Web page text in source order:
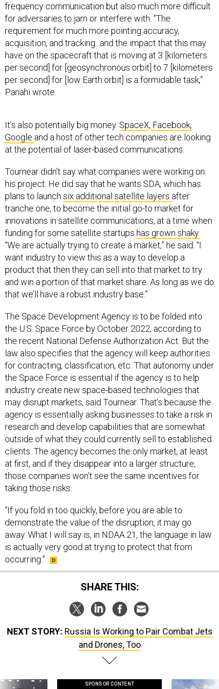
frequency communication but also much more difficult
for adversaries to jam or interfere with. “The
requirement for much more pointing accuracy,
acquisition, and tracking...and the impact that this may
have on the spacecraft that is moving at 3 [kilometers
per second] for [geosynchronous orbit] to 7 [kilometers
per second] for [low Earth orbit] is a formidable task,”
Panahi wrote.
It’s also potentially big money. SpaceX, Facebook,
Google and a host of other tech companies are looking
at the potential of laser-based communications.
Tournear didn’t say what companies were working on
his project. He did say that he wants SDA, which has
plans to launch six additional satellite layers after
tranche one, to become the initial go-to market for
innovations in satellite communications, at a time when
funding for some satellite startups has grown shaky.
“We are actually trying to create a market,” he said. “I
want industry to view this as a way to develop a
product that then they can sell into that market to try
and win a portion of that market share. As long as we do
that we’ll have a robust industry base.”
The Space Development Agency is to be folded into
the U.S. Space Force by October 2022, according to
the recent National Defense Authorization Act. But the
law also specifies that the agency will keep authorities
for contracting, classification, etc. That autonomy under
the Space Force is essential if the agency is to help
industry create new space-based technologies that
may disrupt markets, said Tournear. That’s because the
agency is essentially asking businesses to take a risk in
research and develop capabilities that are somewhat
outside of what they could currently sell to established
clients. The agency becomes the only market, at least
at first, and if they disappear into a larger structure,
those companies won’t see the same incentives for
taking those risks.
“If you fold in too quickly, before you are able to
demonstrate the value of the disruption, it may go
away. What I will say is, in NDAA 21, the language in law
is actually very good at trying to protect that from
occurring.”
SHARE THIS:
NEXT STORY: Russia Is Working to Pair Combat Jets
and Drones, Too
SPONSOR CONTENT